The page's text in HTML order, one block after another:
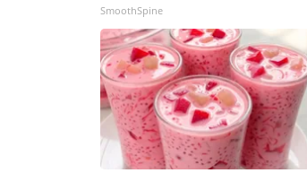
SmoothSpine